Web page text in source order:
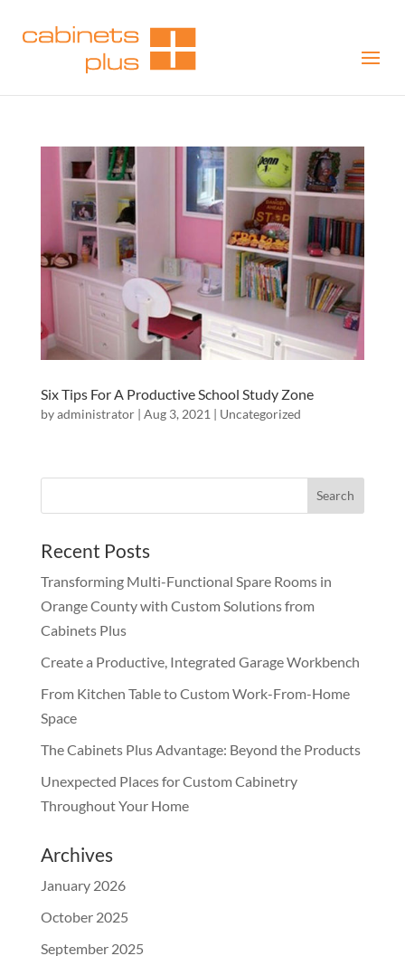
Six Tips For A Productive School Study Zone
byadministrator| Aug 3, 2021 | Uncategorized
Recent Posts
Transforming Multi-Functional Spare Rooms in
Orange County with Custom Solutions from
Cabinets Plus
Create a Productive, Integrated Garage Workbench
From Kitchen Table to Custom Work-From-Home
Space
The Cabinets Plus Advantage: Beyond the Products
Unexpected Places for Custom Cabinetry
Throughout Your Home
Archives
January 2026
October 2025
September 2025